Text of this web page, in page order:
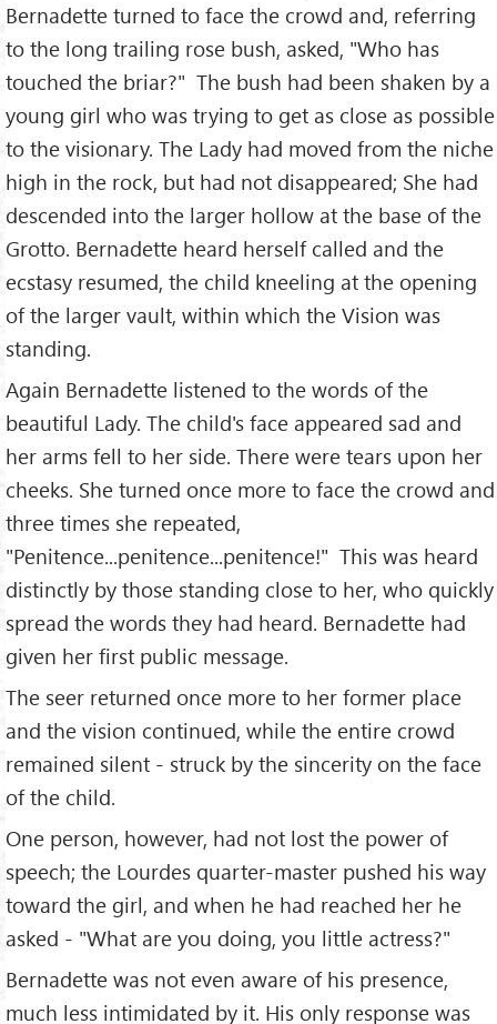
Bernadette turned to face the crowd and, referring
to the long trailing rose bush, asked, "Who has
touched the briar?" The bush had been shaken by a
young girl who was trying to get as close as possible
to the visionary. The Lady had moved from the niche
high in the rock, but had not disappeared; She had
descended into the larger hollow at the base of the
Grotto. Bernadette heard herself called and the
ecstasy resumed, the child kneeling at the opening
of the larger vault, within which the Vision was
standing.
Again Bernadette listened to the words of the
beautiful Lady. The child's face appeared sad and
her arms fell to her side. There were tears upon her
cheeks. She turned once more to face the crowd and
three times she repeated,
"Penitence...penitence...penitence!" This was heard
distinctly by those standing close to her, who quickly
spread the words they had heard. Bernadette had
given her first public message.
The seer returned once more to her former place
and the vision continued, while the entire crowd
remained silent - struck by the sincerity on the face
of the child.
One person, however, had not lost the power of
speech; the Lourdes quarter-master pushed his way
toward the girl, and when he had reached her he
asked - "What are you doing, you little actress?"
Bernadette was not even aware of his presence,
much less intimidated by it. His only response was